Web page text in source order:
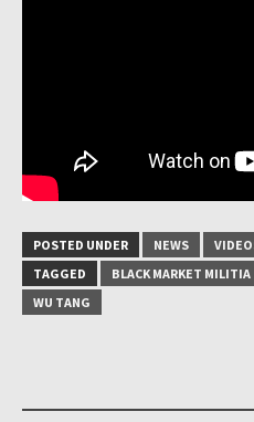
POSTED UNDER NEWS
TAGGED
BLACK MARKET MILITIA
WU TANG